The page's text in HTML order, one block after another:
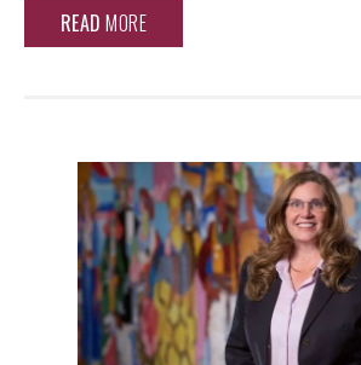
READ MORE